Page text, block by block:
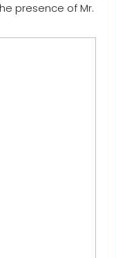
presence of Mr.